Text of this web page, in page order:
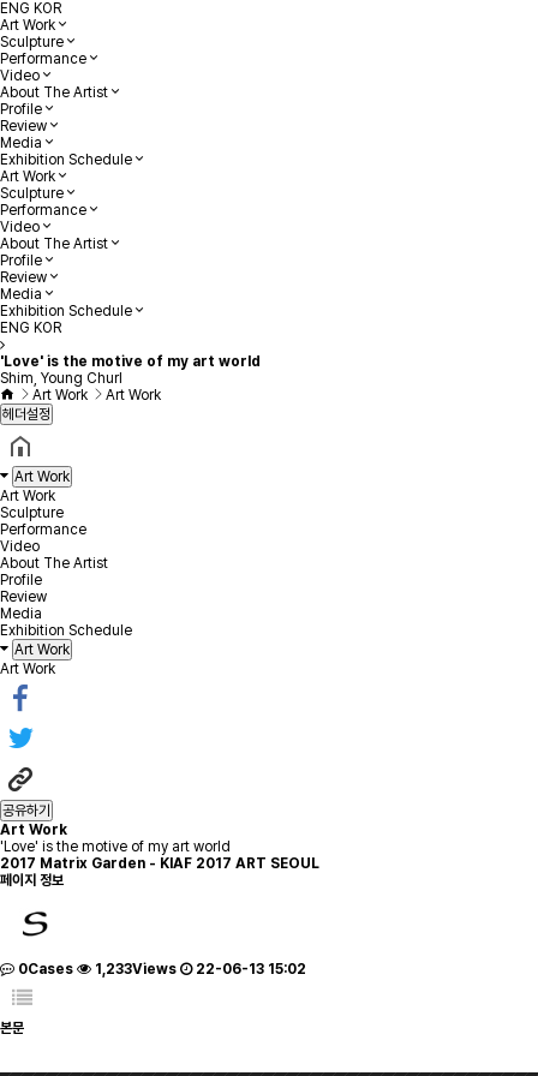
ENG KOR
Art Work
Sculpture
Performance
Video
About The Artist
Profile
Review
Media
Exhibition Schedule
Art Work
Sculpture
Performance
Video
About The Artist
Profile
Review
Media
Exhibition Schedule
ENG KOR
'Love' is the motive of my art world
Shim, Young Churl
Art Work
Art Work
헤더설정
Art Work
Art Work
Sculpture
Performance
Video
About The Artist
Profile
Review
Media
Exhibition Schedule
Art Work
Art Work
공유하기
Art Work
'Love' is the motive of my art world
2017 Matrix Garden - KIAF 2017 ART SEOUL
페이지 정보
0Cases 1,233Views 22-06-13 15:02
본문